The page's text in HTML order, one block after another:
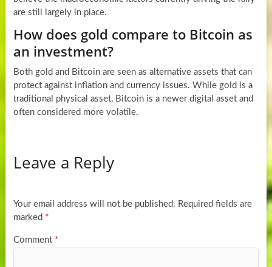
are still largely in place.
How does gold compare to Bitcoin as
an investment?
Both gold and Bitcoin are seen as alternative assets that can
protect against inflation and currency issues. While gold is a
traditional physical asset, Bitcoin is a newer digital asset and
often considered more volatile.
Leave a Reply
Your email address will not be published. Required fields are
marked *
Comment *